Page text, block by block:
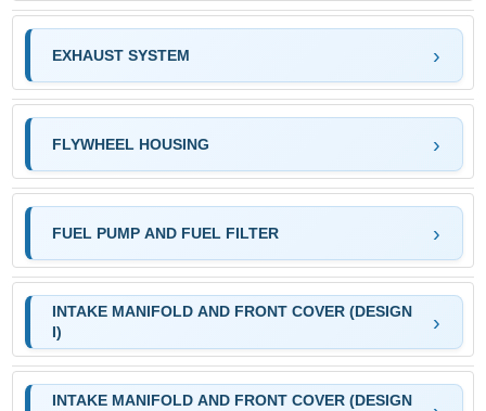
EXHAUST SYSTEM
FLYWHEEL HOUSING
FUEL PUMP AND FUEL FILTER
INTAKE MANIFOLD AND FRONT COVER (DESIGN
I)
INTAKE MANIFOLD AND FRONT COVER (DESIGN